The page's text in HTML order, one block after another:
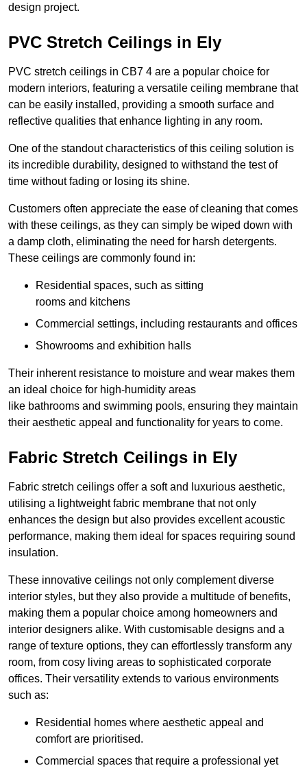
design project.
PVC Stretch Ceilings in Ely
PVC stretch ceilings in CB7 4 are a popular choice for
modern interiors, featuring a versatile ceiling membrane that
can be easily installed, providing a smooth surface and
reflective qualities that enhance lighting in any room.
One of the standout characteristics of this ceiling solution is
its incredible durability, designed to withstand the test of
time without fading or losing its shine.
Customers often appreciate the ease of cleaning that comes
with these ceilings, as they can simply be wiped down with
a damp cloth, eliminating the need for harsh detergents.
These ceilings are commonly found in:
Residential spaces, such as sitting
rooms and kitchens
Commercial settings, including restaurants and offices
Showrooms and exhibition halls
Their inherent resistance to moisture and wear makes them
an ideal choice for high-humidity areas
like bathrooms and swimming pools, ensuring they maintain
their aesthetic appeal and functionality for years to come.
Fabric Stretch Ceilings in Ely
Fabric stretch ceilings offer a soft and luxurious aesthetic,
utilising a lightweight fabric membrane that not only
enhances the design but also provides excellent acoustic
performance, making them ideal for spaces requiring sound
insulation.
These innovative ceilings not only complement diverse
interior styles, but they also provide a multitude of benefits,
making them a popular choice among homeowners and
interior designers alike. With customisable designs and a
range of texture options, they can effortlessly transform any
room, from cosy living areas to sophisticated corporate
offices. Their versatility extends to various environments
such as:
Residential homes where aesthetic appeal and
comfort are prioritised.
Commercial spaces that require a professional yet